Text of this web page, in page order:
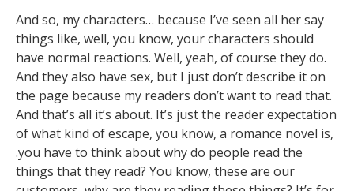
And so, my characters… because I’ve seen all her say
things like, well, you know, your characters should
have normal reactions. Well, yeah, of course they do.
And they also have sex, but I just don’t describe it on
the page because my readers don’t want to read that.
And that’s all it’s about. It’s just the reader expectation
of what kind of escape, you know, a romance novel is,
.you have to think about why do people read the
things that they read? You know, these are our